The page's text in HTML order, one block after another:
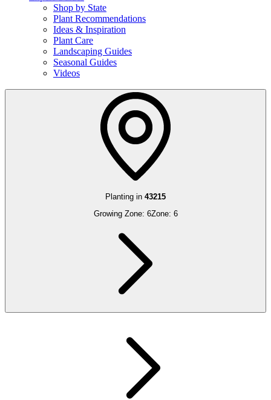
Shop by State
Plant Recommendations
Ideas & Inspiration
Plant Care
Landscaping Guides
Seasonal Guides
Videos
Planting in 43215
Growing Zone: 6Zone: 6